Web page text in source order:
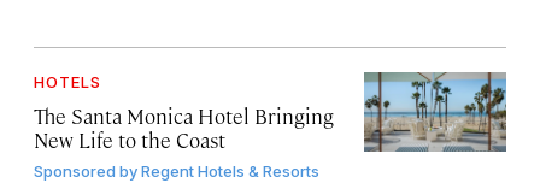
HOTELS
The Santa Monica Hotel Bringing
New Life to the Coast
Sponsored byRegent Hotels & Resorts